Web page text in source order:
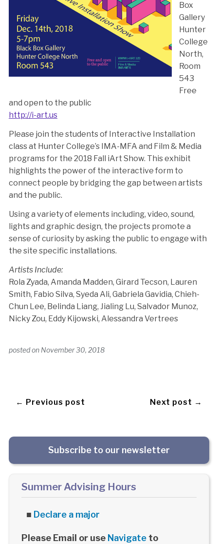
Box
Gallery
Hunter
College
North,
Room
543
Free
and open to the public
http://i-art.us
Please join the students of Interactive Installation
class at Hunter College’s IMA-MFA and Film & Media
programs for the 2018 Fall iArt Show. This exhibit
highlights the power of the interactive form to
connect people by bridging the gap between artists
and the public.
Using a variety of elements including, video, sound,
lights and graphic design, the projects promote a
sense of curiosity by asking the public to engage with
the site specific installations.
Artists Include:
Rola Zyada, Amanda Madden, Girard Tecson, Lauren
Smith, Fabio Silva, Syeda Ali, Gabriela Gavidia, Chieh-
Chun Lee, Belinda Liang, Jialing Lu, Salvador Munoz,
Nicky Zou, Eddy Kijowski, Alessandra Vertrees
posted on November 30, 2018
← Previous post Next post →
Subscribe to our newsletter
Summer Advising Hours
■ Declare a major
Please Email or use Navigateto